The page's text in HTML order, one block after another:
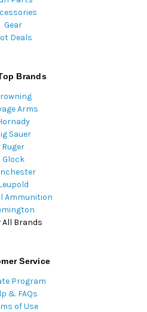
Gear
Deals
Brands
Arms
Sauer
Ruger
Glock
Ammunition
All Brands
Service
Program
& FAQs
of Use